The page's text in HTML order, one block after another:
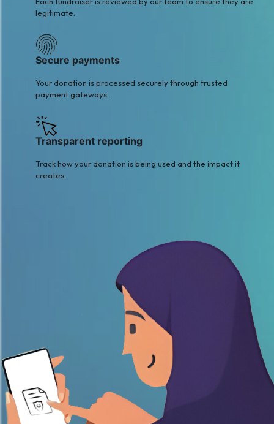
legitimate.
Secure payments
Your donation is processed securely through trusted
payment gateways.
Transparent reporting
Track how your donation is being used and the impact it
creates.